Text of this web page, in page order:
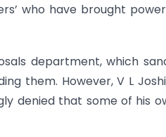
who have brought
department, which
them. However, V L
denied that some of his